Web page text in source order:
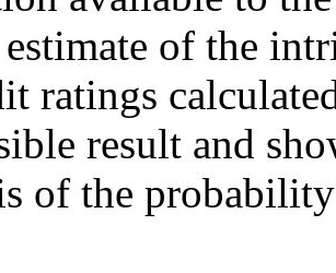
of the
ratings
result and
of the